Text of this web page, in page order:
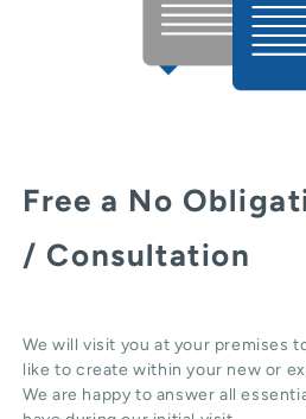
Free a No
/ Consultation
We will visit you at your premises
like to create within your new or
We are happy to answer all